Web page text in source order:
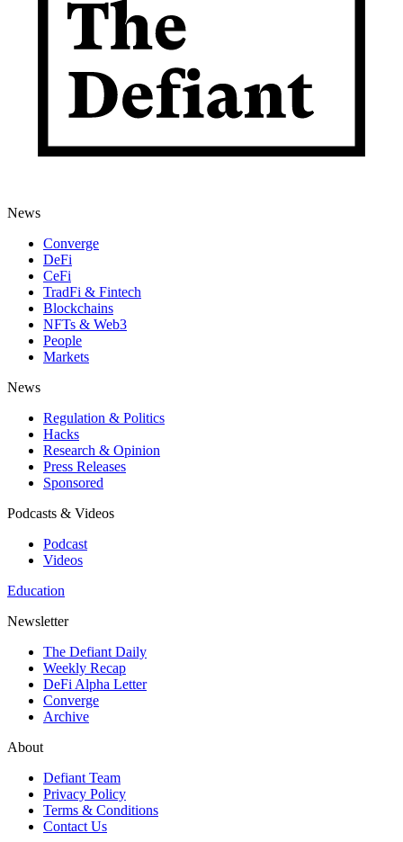
News
Converge
DeFi
CeFi
TradFi & Fintech
Blockchains
NFTs & Web3
People
Markets
News
Regulation & Politics
Hacks
Research & Opinion
Press Releases
Sponsored
Podcasts & Videos
Podcast
Videos
Education
Newsletter
The Defiant Daily
Weekly Recap
DeFi Alpha Letter
Converge
Archive
About
Defiant Team
Privacy Policy
Terms & Conditions
Contact Us